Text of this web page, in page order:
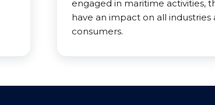
engaged in maritime activities,
have an impact on all industries
consumers.